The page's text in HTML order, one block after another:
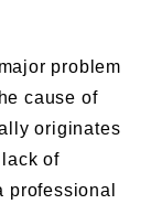
problem
cause of
originates
of
professional